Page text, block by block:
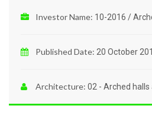
Investor Name: 10-2016 /
Published Date: 20 October
Architecture: 02 - Arched